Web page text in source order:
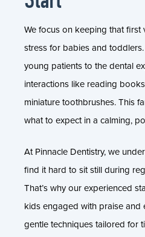
We focus on keeping that first
stress for babies and
young patients to the dental
interactions like reading
miniature toothbrushes. This
what to expect in a calming,
At Pinnacle Dentistry, we
find it hard to sit still during
That’s why our experienced
kids engaged with praise and
gentle techniques tailored for